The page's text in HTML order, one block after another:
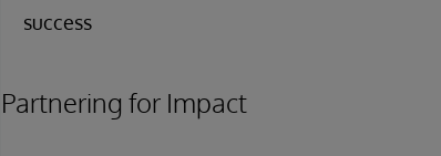
success
Partnering for Impact